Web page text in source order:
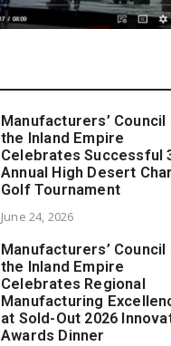
Manufacturers’ Council
the Inland Empire
Celebrates Successful
Annual High Desert
Golf Tournament
June 24, 2026
Manufacturers’
the Inland Empire
Celebrates Regional
Manufacturing
at Sold-Out 2026
Awards Dinner